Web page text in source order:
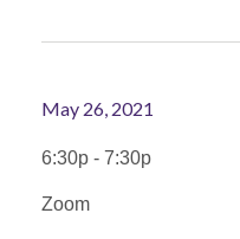
May 26, 2021
6:30p - 7:30p
Zoom